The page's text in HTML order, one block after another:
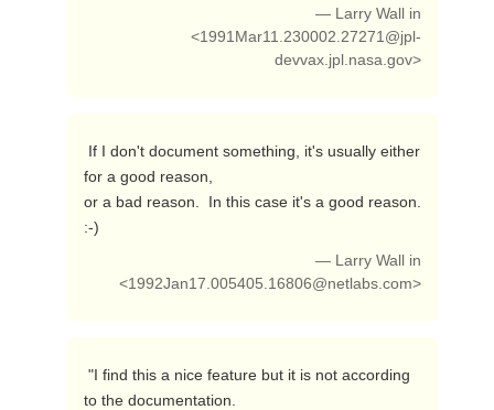
— Larry Wall in
<1991Mar11.230002.27271@jpl-
devvax.jpl.nasa.gov>
for a good reason,
or a bad reason.  In this case it's a good reason.
:-)
— Larry Wall in
<1992Jan17.005405.16806@netlabs.com>
to the documentation.